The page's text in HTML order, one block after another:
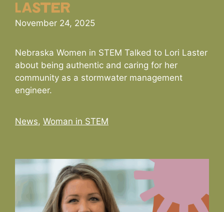
Laster
November 24, 2025
Nebraska Women in STEM Talked to Lori Laster
about being authentic and caring for her
community as a stormwater management
engineer.
Categories
News, Woman in STEM